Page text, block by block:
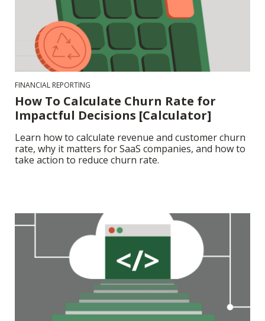
FINANCIAL REPORTING
How To Calculate Churn Rate for
Impactful Decisions [Calculator]
Learn how to calculate revenue and customer churn
rate, why it matters for SaaS companies, and how to
take action to reduce churn rate.